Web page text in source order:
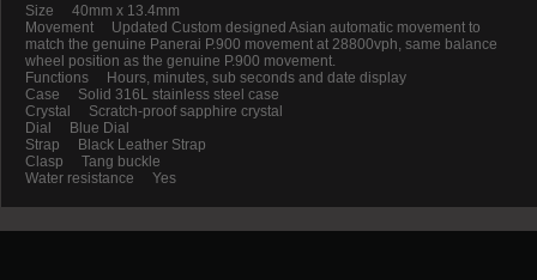
Size 40mm x 13.4mm
Movement Updated Custom designed Asian automatic movement to
match the genuine Panerai P.900 movement at 28800vph, same balance
wheel position as the genuine P.900 movement.
Functions Hours, minutes, sub seconds and date display
Case Solid 316L stainless steel case
Crystal Scratch-proof sapphire crystal
Dial Blue Dial
Strap Black Leather Strap
Clasp Tang buckle
Water resistance Yes